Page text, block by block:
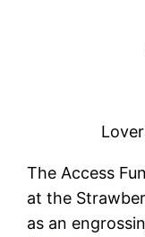
The Access
at the
as an